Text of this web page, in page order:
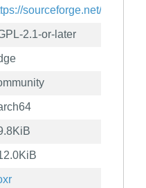
sourceforge.net/projects/
2.1-or-later